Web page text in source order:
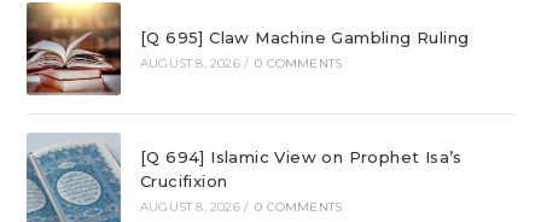
[Q 695] Claw Machine Gambling Ruling
AUGUST 8, 2026 / 0 COMMENTS
[Q 694] Islamic View on Prophet Isa’s
Crucifixion
AUGUST 8, 2026 / 0 COMMENTS